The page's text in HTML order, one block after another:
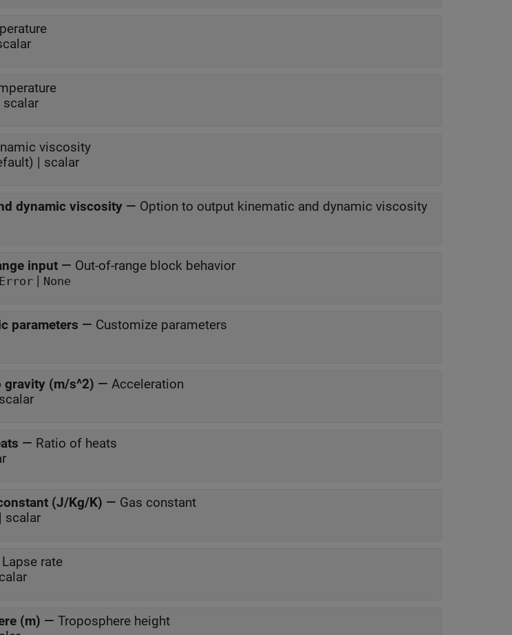
viscosity
| scalar
dynamic viscosity — Option to output kinematic and dynamic viscosity
input — Out-of-range block behavior
Error | None
parameters — Customize parameters
gravity (m/s^2) — Acceleration
— Ratio of heats
(J/Kg/K) — Gas constant
scalar
Lapse rate
(m) — Troposphere height